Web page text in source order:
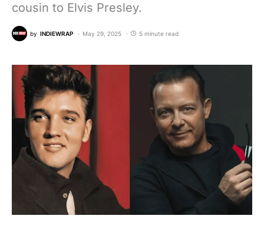
cousin to Elvis Presley.
by INDIEWRAP May 29, 2025 5 minute read